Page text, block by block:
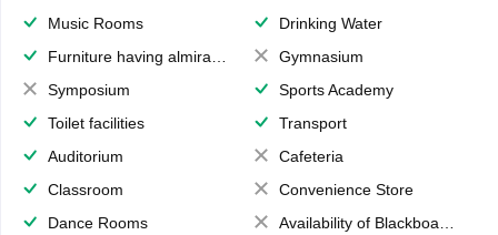
Music Rooms
Drinking Water
Furniture having almirahs/ trunks/ boxes
Gymnasium
Symposium
Sports Academy
Toilet facilities
Transport
Auditorium
Cafeteria
Classroom
Convenience Store
Dance Rooms
Availability of Blackboards